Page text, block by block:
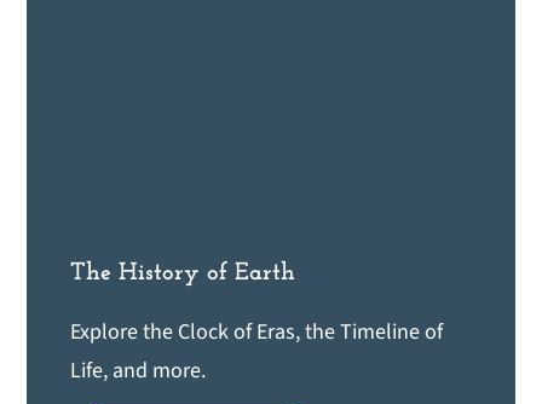
The History of Earth
Explore the Clock of Eras, the Timeline of
Life, and more.